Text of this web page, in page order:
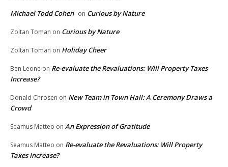
Michael Todd Cohen on Curious by Nature
Zoltan Toman on Curious by Nature
Zoltan Toman on Holiday Cheer
Ben Leone on Re-evaluate the Revaluations: Will Property Taxes
Increase?
Donald Chrosen on New Team in Town Hall: A Ceremony Draws a
Crowd
Seamus Matteo on An Expression of Gratitude
Seamus Matteo on Re-evaluate the Revaluations: Will Property
Taxes Increase?